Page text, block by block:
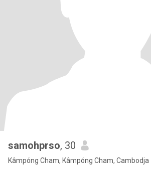
samohprso, 30
Kâmpóng Cham, Kâmpóng Cham, Cambodja